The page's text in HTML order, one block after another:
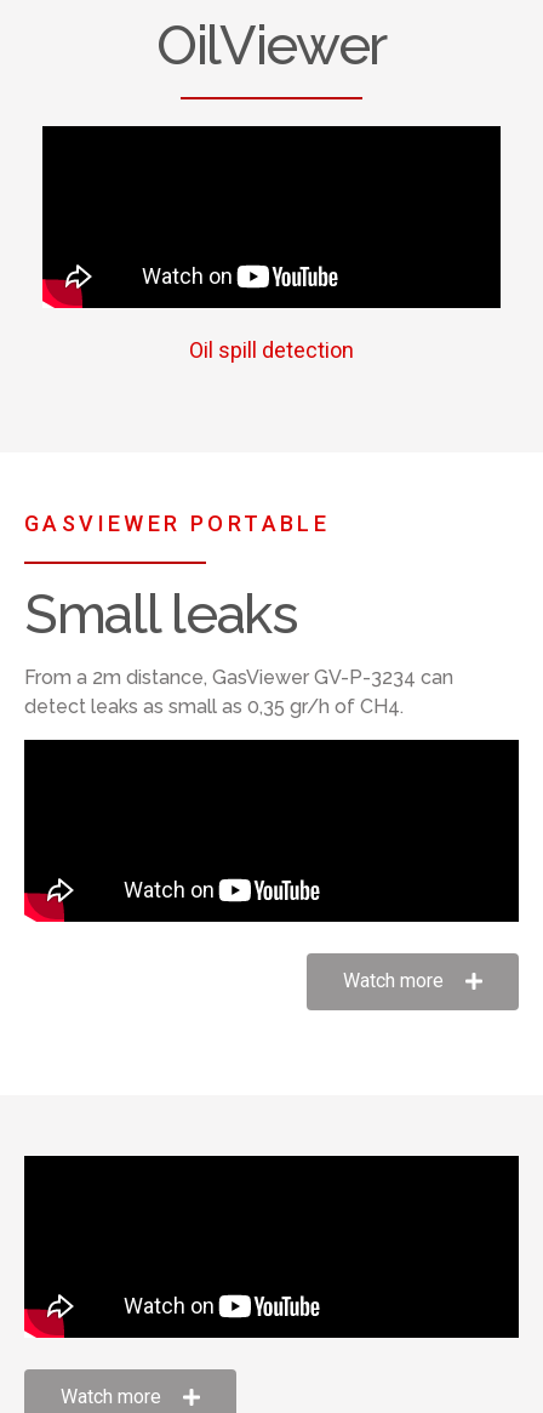
OilViewer
Oil spill detection
GASVIEWER PORTABLE
Small leaks
From a 2m distance, GasViewer GV-P-3234 can
detect leaks as small as 0,35 gr/h of CH4.
Watch more
Watch more